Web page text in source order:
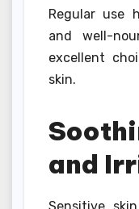
Regular use
and well-
excellent
skin.
and